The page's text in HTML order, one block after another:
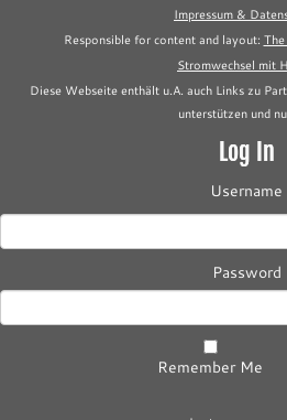
Impressum &
Responsible for content and layout:
Stromwechsel mit
Diese Webseite enthält u.A. auch Links zu
unterstützen und
Log In
Username
Password
Remember Me